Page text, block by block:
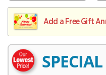
E
R
L
I
V
R
Y
I
Add a Free Gift